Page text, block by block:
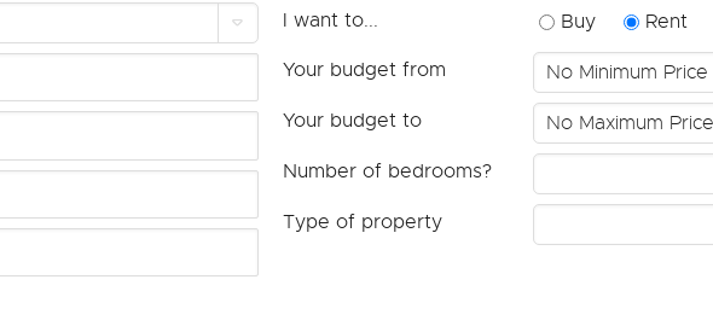
I want to... Buy
Rent
Your budget from
No Minimum Price
Your budget to
No Maximum Price
Number of bedrooms?
Type of property